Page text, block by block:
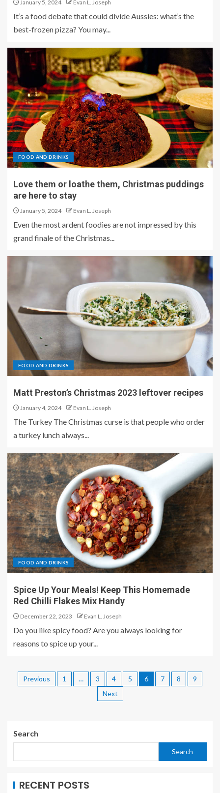
January 5, 2024 Evan L. Joseph
It’s a food debate that could divide Aussies: what’s the
best-frozen pizza? You may...
FOOD AND DRINKS
Love them or loathe them, Christmas puddings
are here to stay
January 5, 2024 Evan L. Joseph
Even the most ardent foodies are not impressed by this
grand finale of the Christmas...
FOOD AND DRINKS
Matt Preston’s Christmas 2023 leftover recipes
January 4, 2024 Evan L. Joseph
The Turkey The Christmas curse is that people who order
a turkey lunch always...
FOOD AND DRINKS
Spice Up Your Meals! Keep This Homemade
Red Chilli Flakes Mix Handy
December 22, 2023 Evan L. Joseph
Do you like spicy food? Are you always looking for
reasons to spice up your...
Previous 1 … 3 4 5 6 7 8
9
Next
Search
Search
RECENT POSTS